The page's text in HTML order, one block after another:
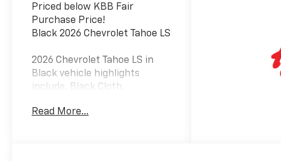
Priced below KBB Fair
Purchase Price!
Black 2026 Chevrolet Tahoe LS
2026 Chevrolet Tahoe LS in
Black vehicle highlights
include, Black Cloth.
Awards:
Read More...